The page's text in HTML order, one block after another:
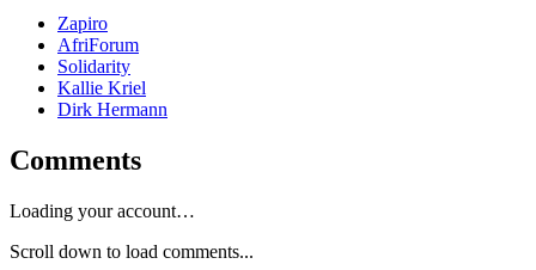
Zapiro
AfriForum
Solidarity
Kallie Kriel
Dirk Hermann
Comments
Loading your account…
Scroll down to load comments...